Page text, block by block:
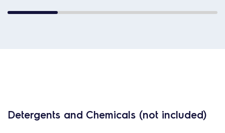
Detergents and Chemicals (not included)